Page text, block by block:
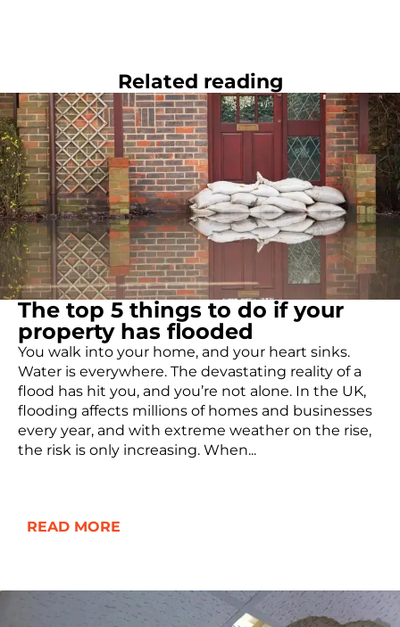
Related reading
The top 5 things to do if your
property has flooded
You walk into your home, and your heart sinks.
Water is everywhere. The devastating reality of a
flood has hit you, and you’re not alone. In the UK,
flooding affects millions of homes and businesses
every year, and with extreme weather on the rise,
the risk is only increasing. When...
READ MORE